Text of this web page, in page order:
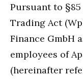
Pursuant to
Trading Act
Finance GmbH
employees of
(hereinafter